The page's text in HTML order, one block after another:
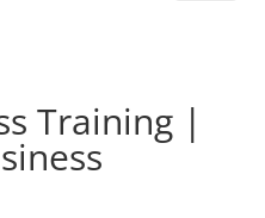
Training |